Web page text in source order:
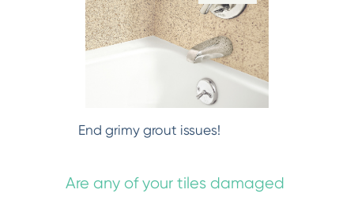
End grimy grout issues!
Are any of your tiles damaged